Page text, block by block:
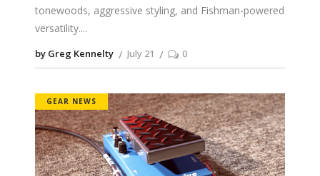
tonewoods, aggressive styling, and Fishman-powered
versatility.
by Greg Kennelty July 21 0
GEAR NEWS